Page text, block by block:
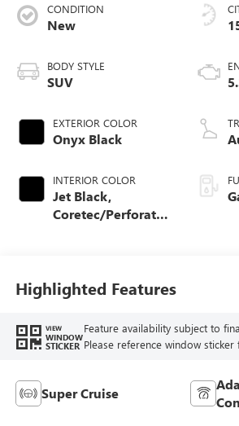
CONDITION
New
BODY STYLE
SUV
EXTERIOR COLOR
Onyx Black
INTERIOR COLOR
Jet Black,
Coretec/Perforated
Highlighted Features
VIEW
WINDOW
STICKER
Feature availability subject to
Please reference window
Super Cruise